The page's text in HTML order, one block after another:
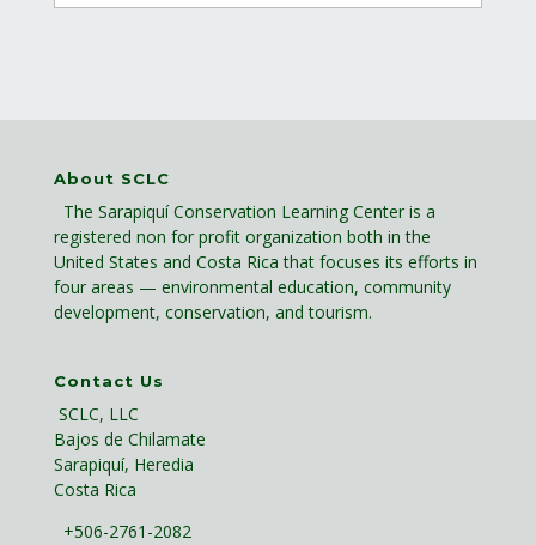
About SCLC
The Sarapiquí Conservation Learning Center is a
registered non for profit organization both in the
United States and Costa Rica that focuses its efforts in
four areas — environmental education, community
development, conservation, and tourism.
Contact Us
SCLC, LLC
Bajos de Chilamate
Sarapiquí, Heredia
Costa Rica
+506-2761-2082